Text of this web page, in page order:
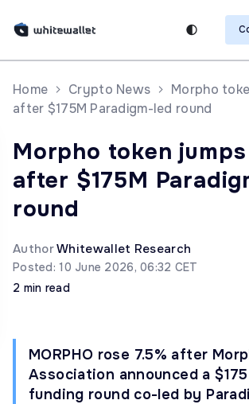
Home Crypto News
Morpho
after $175M Paradigm-led round
Morpho token jumps
after $175M
round
AuthorWhitewallet Research
Posted: 10 June 2026, 06:32 CET
2 min read
MORPHO rose 7.5% after
Association announced a
funding round co-led by